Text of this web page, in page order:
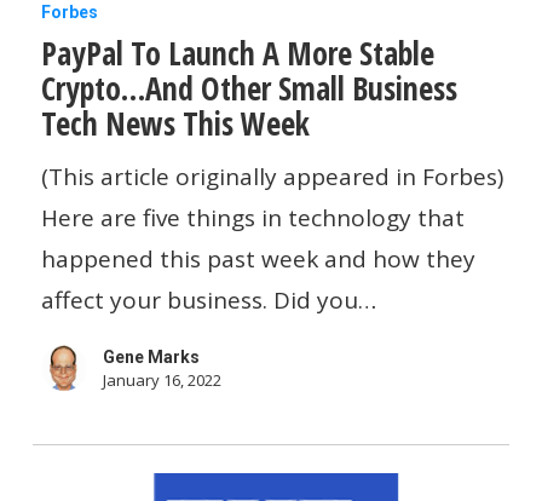
PayPal
To
Launch
More
Stable
Crypto…
And
Other
Small
Forbes
PayPal To Launch A More Stable
Crypto…And Other Small Business
Tech News This Week
(This article originally appeared in Forbes)
Here are five things in technology that
happened this past week and how they
affect your business. Did you…
Gene Marks
January 16, 2022